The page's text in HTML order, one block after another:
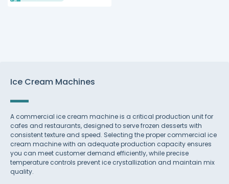
Ice Cream Machines
A commercial ice cream machine is a critical production unit for
cafes and restaurants, designed to serve frozen desserts with
consistent texture and speed. Selecting the proper commercial ice
cream machine with an adequate production capacity ensures
you can meet customer demand efficiently, while precise
temperature controls prevent ice crystallization and maintain mix
quality.